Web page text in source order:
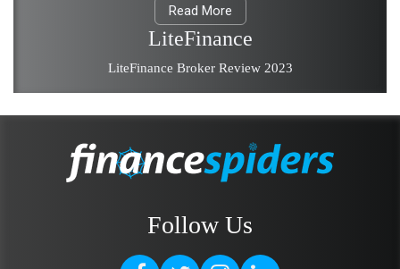
Read More
LiteFinance
LiteFinance Broker Review 2023
Follow Us